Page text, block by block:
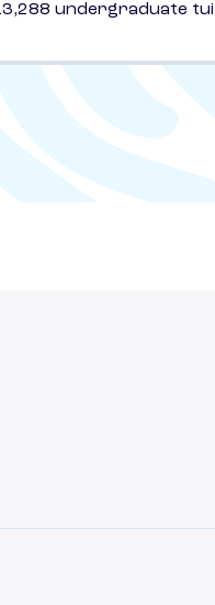
undergraduate